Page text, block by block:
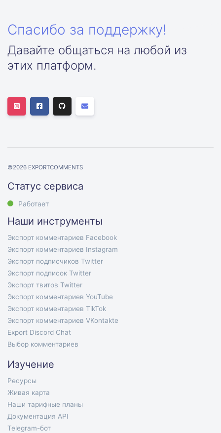
Спасибо за поддержку!
Давайте общаться на любой из
этих платформ.
©2026 EXPORTCOMMENTS
Статус сервиса
Работает
Наши инструменты
Экспорт комментариев Facebook
Экспорт комментариев Instagram
Экспорт подписчиков Twitter
Экспорт подписок Twitter
Экспорт твитов Twitter
Экспорт комментариев YouTube
Экспорт комментариев TikTok
Экспорт комментариев VKontakte
Export Discord Chat
Выбор комментариев
Изучение
Ресурсы
Живая карта
Наши тарифные планы
Документация API
Telegram-бот